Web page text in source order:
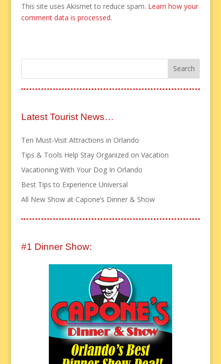
This site uses Akismet to reduce spam. Learn how your
comment data is processed.
Latest Tourist News…
Ten Must-Visit Attractions in Orlando
Tips & Tools Help Stay Organized on Vacation
Vacationing With Your Dog In Orlando
Best Tips to Experience Universal
All New Show at Capone’s Dinner & Show
#1 Dinner Show: